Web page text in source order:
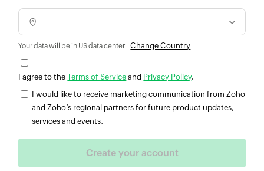
Your data will be in US data center. Change Country
I agree to theTerms of Service and Privacy Policy.
I would like to receive marketing communication from Zoho
and Zoho’s regional partners for future product updates,
services and events.